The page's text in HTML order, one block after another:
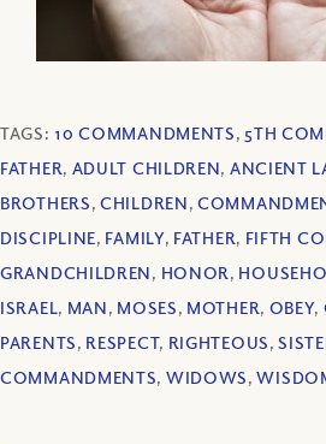
TAGS: 10 COMMANDMENTS, 5TH
FATHER, ADULT CHILDREN, ANCIENT
BROTHERS,CHILDREN,
DISCIPLINE, FAMILY, FATHER, FIFTH
GRANDCHILDREN, HONOR,
ISRAEL, MAN, MOSES, MOTHER, OBEY,
PARENTS, RESPECT, RIGHTEOUS,
COMMANDMENTS, WIDOWS,